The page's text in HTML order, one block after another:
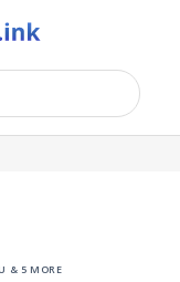
& 5 more